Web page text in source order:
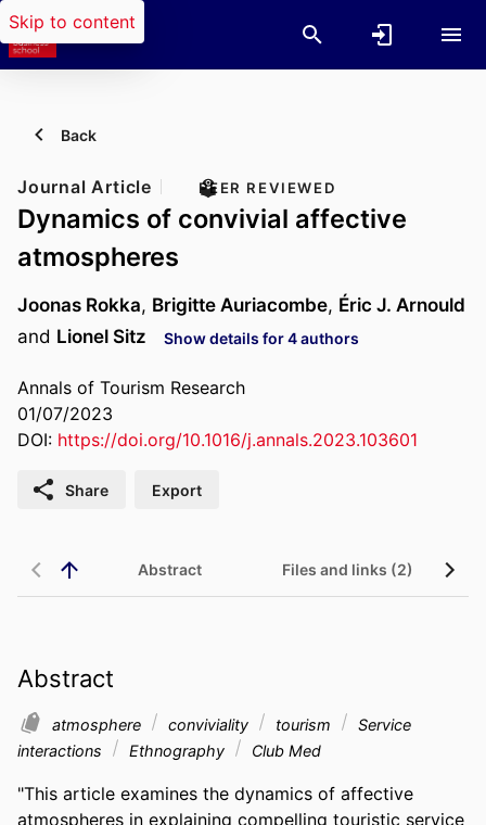
Skip to content
Back
Journal Article PEER REVIEWED
Dynamics of convivial affective
atmospheres
Joonas Rokka, Brigitte Auriacombe, Éric J. Arnould
and Lionel Sitz Show details for 4 authors
Annals of Tourism Research
01/07/2023
DOI: https://doi.org/10.1016/j.annals.2023.103601
Share Export
Abstract Files and links (2)
Abstract
atmosphere conviviality tourism
Service
interactions
Ethnography Club Med
"This article examines the dynamics of affective
atmospheres in explaining compelling touristic service